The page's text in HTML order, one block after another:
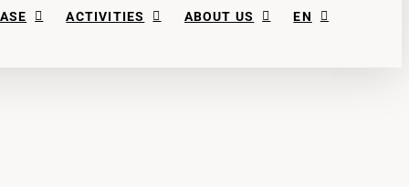
ACTIVITIES ABOUT US EN